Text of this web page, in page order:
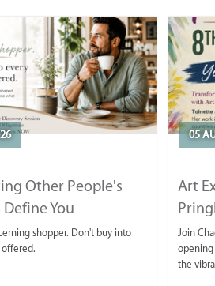
Other People's
You
shopper. Don't buy into
05
Art
Join
the